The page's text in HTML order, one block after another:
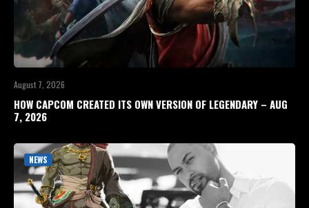
August 7, 2026
HOW CAPCOM CREATED ITS OWN VERSION OF LEGENDARY – AUG
7, 2026
NEWS